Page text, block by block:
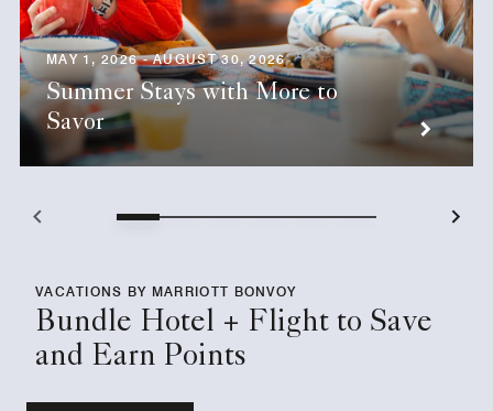
MAY 1, 2026 - AUGUST 30, 2026
Summer Stays with More to
Savor
VACATIONS BY MARRIOTT BONVOY
Bundle Hotel + Flight to Save
and Earn Points